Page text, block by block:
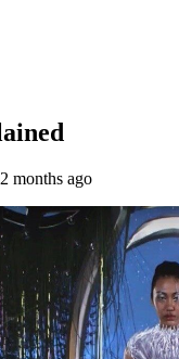
2 months ago